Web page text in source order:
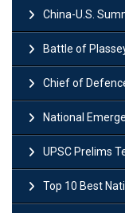
China-U.S. Summit
Battle of Plassey
Chief of Defence
National
UPSC Prelims Test
Top 10 Best